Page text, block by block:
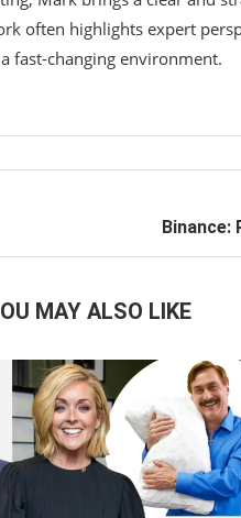
often highlights expert
fast-changing environment.
Binance:
MAY ALSO LIKE